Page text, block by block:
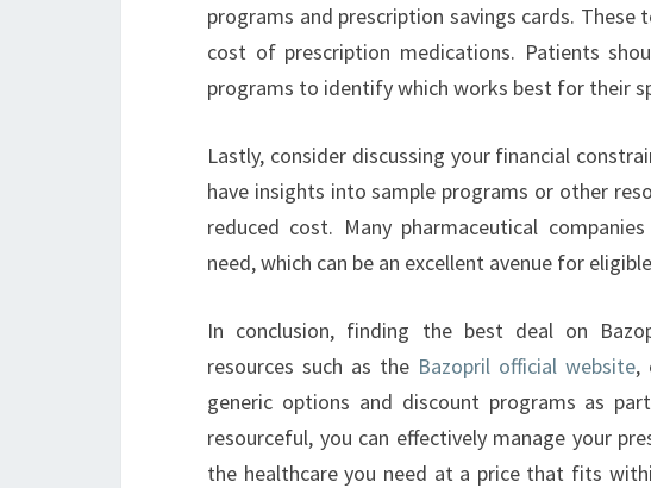
programs and prescription savings cards.
cost of prescription medications. Patients
programs to identify which works best for their
Lastly, consider discussing your financial
have insights into sample programs or other
reduced cost. Many pharmaceutical
need, which can be an excellent avenue for
In conclusion, finding the best deal on
resources such as the Bazopril official website,
generic options and discount programs as
resourceful, you can effectively manage your
the healthcare you need at a price that fits